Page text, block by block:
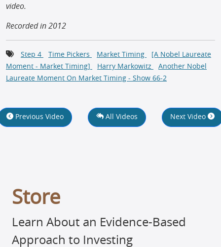
video.
Recorded in 2012
Step 4 Time Pickers Market Timing
[A Nobel Laureate
Moment - Market Timing]
Harry Markowitz
Another Nobel
Laureate Moment On Market Timing - Show 66-2
Previous Video All Videos Next Video
Store
Learn About an Evidence-Based
Approach to Investing